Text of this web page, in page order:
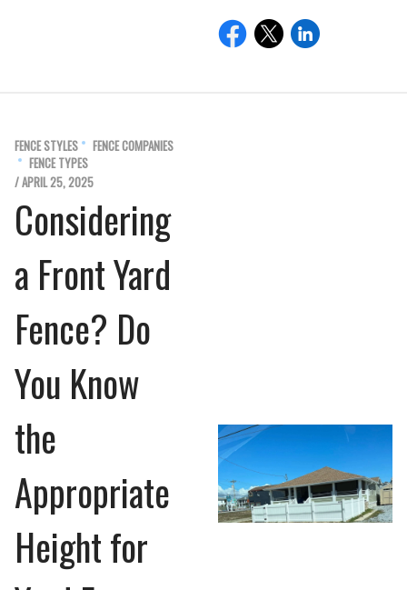
FENCE STYLES
FENCE COMPANIES
FENCE TYPES
/ APRIL 25, 2025
Considering
a Front Yard
Fence? Do
You Know
the
Appropriate
Height for